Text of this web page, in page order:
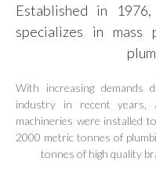
Established in
specializes in
With increasing demands
industry in recent years,
machineries were installed
2000 metric tonnes of
tonnes of high quality